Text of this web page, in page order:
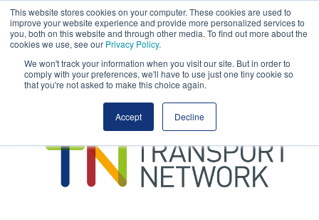
This website stores cookies on your computer. These cookies are used to
improve your website experience and provide more personalized services to
you, both on this website and through other media. To find out more about the
cookies we use, see our Privacy Policy.
We won't track your information when you visit our site. But in order to
comply with your preferences, we'll have to use just one tiny cookie so
that you're not asked to make this choice again.
Accept Decline
This site uses cookies.Click hereto accept the use of these cookies.
View our
transportation
advertise